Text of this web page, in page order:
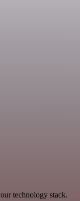
technology stack.